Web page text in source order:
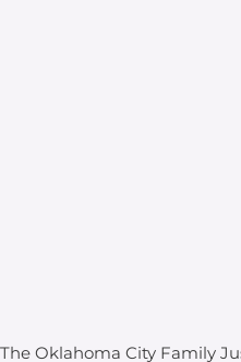
The Oklahoma City Family